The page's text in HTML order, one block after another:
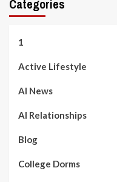
Categories
1
Active Lifestyle
AI News
AI Relationships
Blog
College Dorms